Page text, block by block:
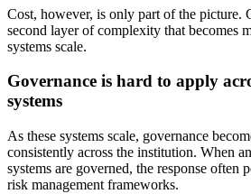
Cost, however, is only part of the picture.
second layer of complexity that becomes
systems scale.
Governance is hard to apply
systems
As these systems scale, governance
consistently across the institution. When
systems are governed, the response often
risk management frameworks.